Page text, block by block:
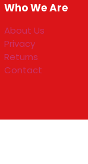
Who We Are
About Us
Privacy
Returns
Contact